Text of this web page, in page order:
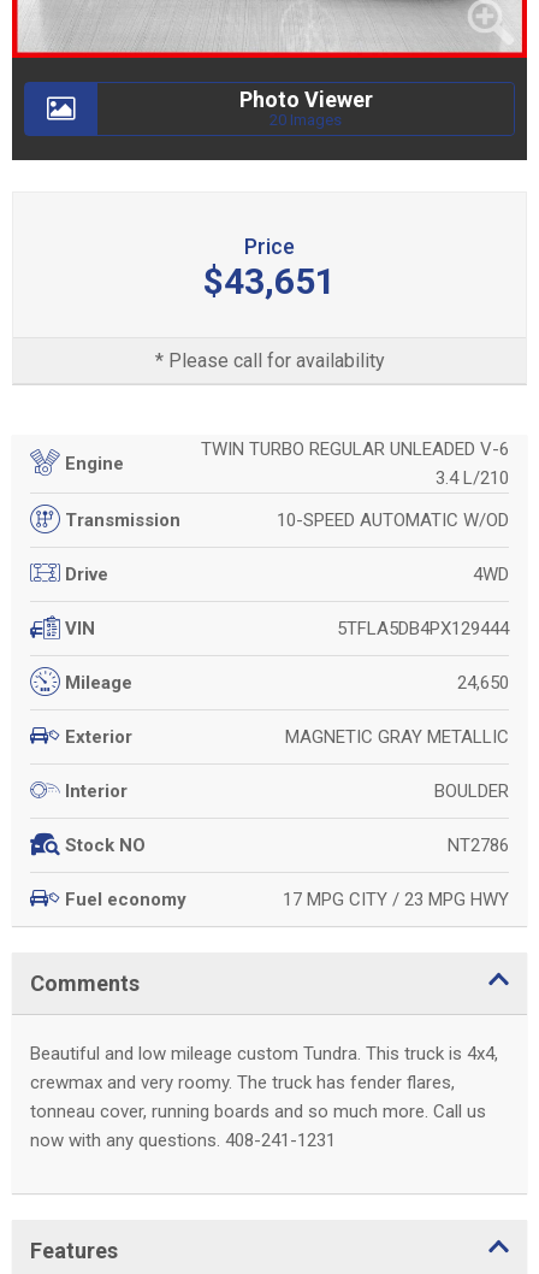
Photo Viewer
20 Images
Price
$43,651
* Please call for availability
Engine
TWIN TURBO REGULAR UNLEADED V-6
3.4 L/210
Transmission
10-SPEED AUTOMATIC W/OD
Drive 4WD
VIN 5TFLA5DB4PX129444
Mileage 24,650
Exterior MAGNETIC GRAY METALLIC
Interior BOULDER
Stock NO NT2786
Fuel economy 17 MPG CITY / 23 MPG HWY
Comments
Beautiful and low mileage custom Tundra. This truck is 4x4,
crewmax and very roomy. The truck has fender flares,
tonneau cover, running boards and so much more. Call us
now with any questions. 408-241-1231
Features